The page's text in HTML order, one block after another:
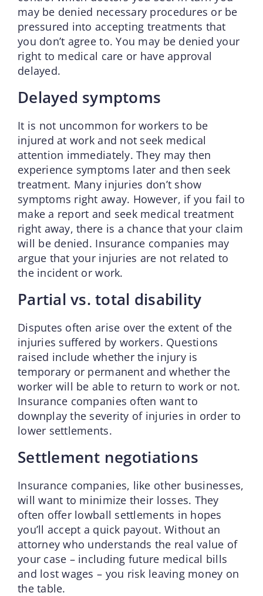
may be denied necessary procedures or be
pressured into accepting treatments that
you don’t agree to. You may be denied your
right to medical care or have approval
delayed.
Delayed symptoms
It is not uncommon for workers to be
injured at work and not seek medical
attention immediately. They may then
experience symptoms later and then seek
treatment. Many injuries don’t show
symptoms right away. However, if you fail to
make a report and seek medical treatment
right away, there is a chance that your claim
will be denied. Insurance companies may
argue that your injuries are not related to
the incident or work.
Partial vs. total disability
Disputes often arise over the extent of the
injuries suffered by workers. Questions
raised include whether the injury is
temporary or permanent and whether the
worker will be able to return to work or not.
Insurance companies often want to
downplay the severity of injuries in order to
lower settlements.
Settlement negotiations
Insurance companies, like other businesses,
will want to minimize their losses. They
often offer lowball settlements in hopes
you’ll accept a quick payout. Without an
attorney who understands the real value of
your case – including future medical bills
and lost wages – you risk leaving money on
the table.